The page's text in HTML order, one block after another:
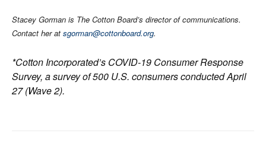
Stacey Gorman is The Cotton Board’s director of communications.
Contact her at sgorman@cottonboard.org.
*Cotton Incorporated’s COVID-19 Consumer Response
Survey, a survey of 500 U.S. consumers conducted April
27 (Wave 2).